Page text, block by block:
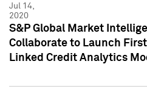
Jul 14,
2020
S&P Global Market
Collaborate to Launch
Linked Credit Analytics